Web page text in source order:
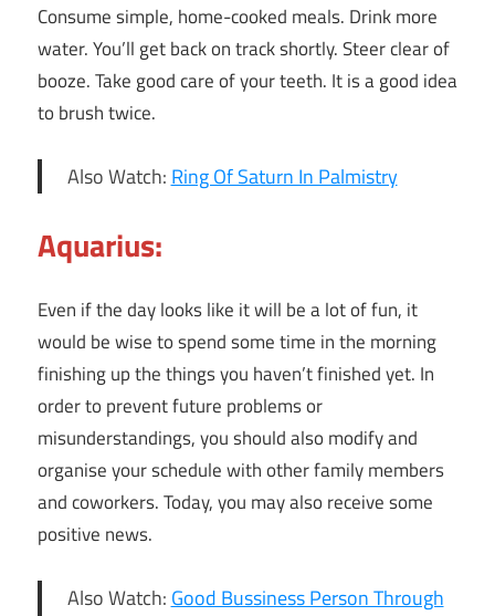
Consume simple, home-cooked meals. Drink more
water. You’ll get back on track shortly. Steer clear of
booze. Take good care of your teeth. It is a good idea
to brush twice.
Also Watch: Ring Of Saturn In Palmistry
Aquarius:
Even if the day looks like it will be a lot of fun, it
would be wise to spend some time in the morning
finishing up the things you haven’t finished yet. In
order to prevent future problems or
misunderstandings, you should also modify and
organise your schedule with other family members
and coworkers. Today, you may also receive some
positive news.
Also Watch: Good Bussiness Person Through